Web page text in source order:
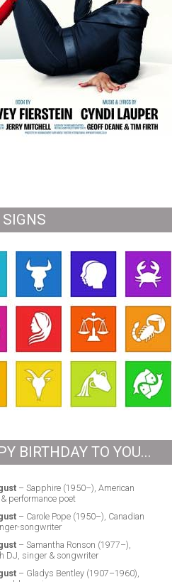
BIRTHDAY TO YOU...
– Sapphire (1950–), American
performance poet
– Carole Pope (1950–), Canadian
songwriter
– Samantha Ronson (1977–),
DJ, singer & songwriter
– Gladys Bentley (1907–1960),